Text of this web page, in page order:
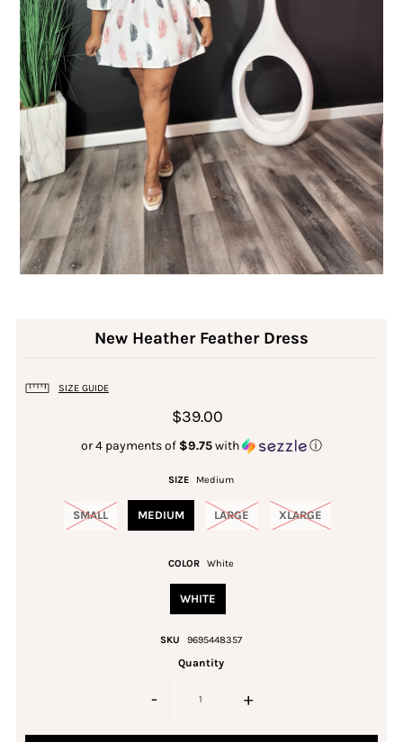
New Heather Feather Dress
SIZE GUIDE
$39.00
or 4 payments of $9.75with ⓘ
SIZE Medium
SMALL MEDIUM LARGE XLARGE
COLOR White
WHITE
SKU 9695448357
Quantity
- +